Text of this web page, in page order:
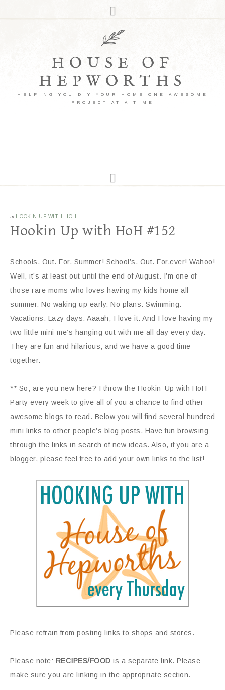
HOUSE OF
HEPWORTHS
HELPING YOU DIY YOUR HOME ONE AWESOME
PROJECT AT A TIME
in HOOKIN UP WITH HOH
Hookin Up with HoH #152
Schools. Out. For. Summer! School’s. Out. For.ever! Wahoo!
Well, it’s at least out until the end of August. I’m one of
those rare moms who loves having my kids home all
summer. No waking up early. No plans. Swimming.
Vacations. Lazy days. Aaaah, I love it. And I love having my
two little mini-me’s hanging out with me all day every day.
They are fun and hilarious, and we have a good time
together.
** So, are you new here? I throw the Hookin’ Up with HoH
Party every week to give all of you a chance to find other
awesome blogs to read. Below you will find several hundred
mini links to other people’s blog posts. Have fun browsing
through the links in search of new ideas. Also, if you are a
blogger, please feel free to add your own links to the list!
Please refrain from posting links to shops and stores.
Please note: RECIPES/FOOD is a separate link. Please
make sure you are linking in the appropriate section.